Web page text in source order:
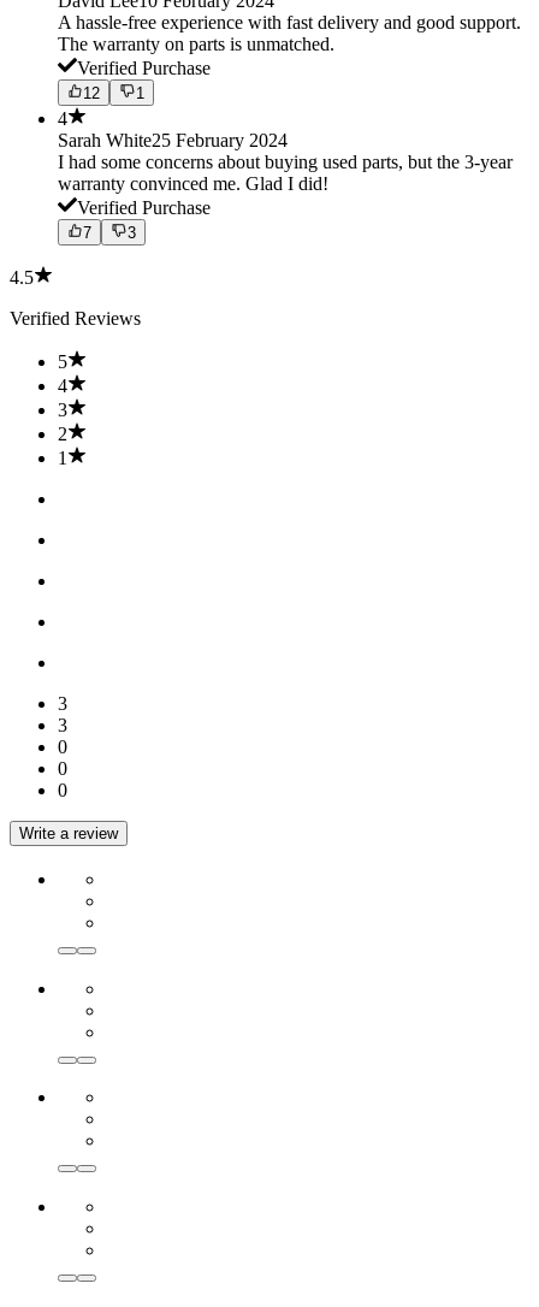
A hassle-free experience with fast delivery and good support.
The warranty on parts is unmatched.
Verified Purchase
12 1
4
Sarah White25 February 2024
I had some concerns about buying used parts, but the 3-year
warranty convinced me. Glad I did!
Verified Purchase
7 3
4.5
Verified Reviews
5
4
3
2
1
3
3
0
0
0
Write a review